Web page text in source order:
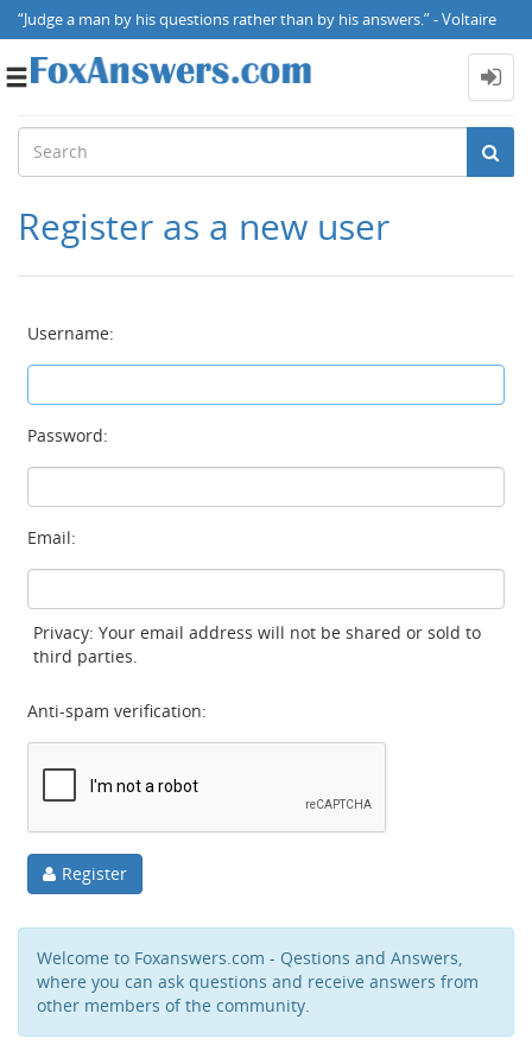
“Judge a man by his questions rather than by his answers.” - Voltaire
Toggle
Register as a new user
Username:
Password:
Email:
Privacy: Your email address will not be shared or sold to
third parties.
Anti-spam verification:
Register
Welcome to Foxanswers.com - Qestions and Answers,
where you can ask questions and receive answers from
other members of the community.